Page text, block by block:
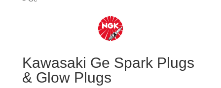
Kawasaki Ge Spark Plugs
& Glow Plugs